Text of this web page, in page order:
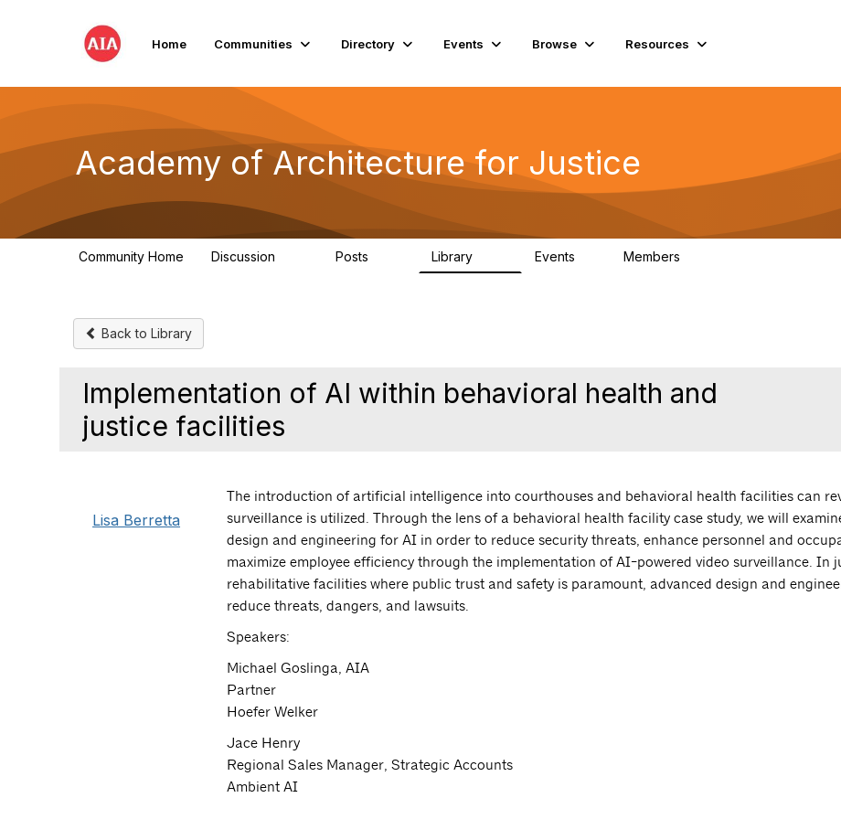
Home Communities Directory Events Browse Resources
Academy of Architecture for Justice
Community Home Discussion Posts Library Events Members
Back to Library
Implementation of AI within behavioral health and
justice facilities
Lisa Berretta
The introduction of artificial intelligence into courthouses and behavioral health facilities can
surveillance is utilized. Through the lens of a behavioral health facility case study, we will
design and engineering for AI in order to reduce security threats, enhance personnel and
maximize employee efficiency through the implementation of AI-powered video surveillance. In
rehabilitative facilities where public trust and safety is paramount, advanced design and
reduce threats, dangers, and lawsuits.
Speakers:
Michael Goslinga, AIA
Partner
Hoefer Welker
Jace Henry
Regional Sales Manager, Strategic Accounts
Ambient AI